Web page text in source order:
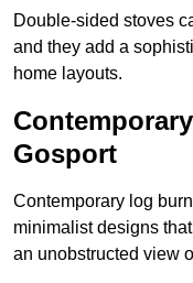
Double-sided stoves
and they add a
home layouts.
Gosport
Contemporary log
minimalist designs
an unobstructed view